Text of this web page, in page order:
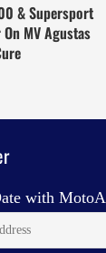
& Supersport
MV Agustas
with